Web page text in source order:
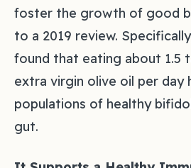
foster the growth of good
to a 2019 review.
found that eating about 1.5
extra virgin olive oil per day
populations of healthy
gut.